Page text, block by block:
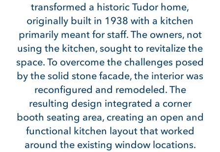
transformed a historic Tudor home,
originally built in 1938 with a kitchen
primarily meant for staff. The owners, not
using the kitchen, sought to revitalize the
space. To overcome the challenges posed
by the solid stone facade, the interior was
reconfigured and remodeled. The
resulting design integrated a corner
booth seating area, creating an open and
functional kitchen layout that worked
around the existing window locations.